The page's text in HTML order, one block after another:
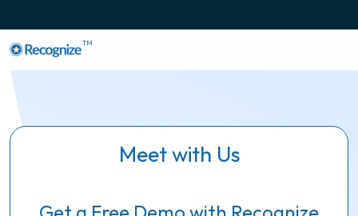
TM
Meet with Us